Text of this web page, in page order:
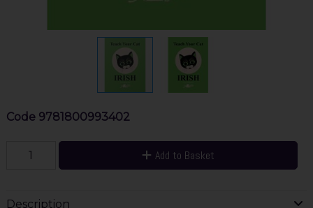
Code 9781800993402
Add to Basket
Description